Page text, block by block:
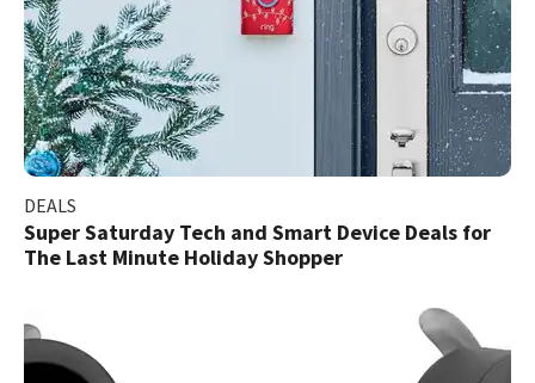
DEALS
Super Saturday Tech and Smart Device Deals for
The Last Minute Holiday Shopper